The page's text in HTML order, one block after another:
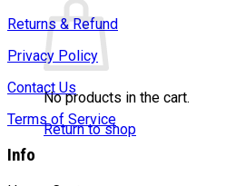
No products in the cart.
Return to shop
Returns & Refund
Privacy Policy
Contact Us
Terms of Service
Info